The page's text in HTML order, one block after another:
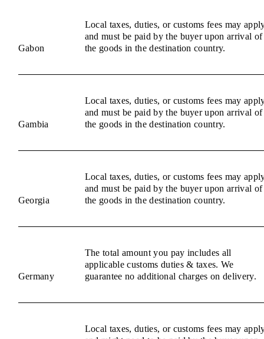
Gabon
Local taxes, duties, or customs fees may
and must be paid by the buyer upon arrival of
the goods in the destination country.
Gambia
Local taxes, duties, or customs fees may
and must be paid by the buyer upon arrival of
the goods in the destination country.
Georgia
Local taxes, duties, or customs fees may
and must be paid by the buyer upon arrival of
the goods in the destination country.
Germany
The total amount you pay includes all
applicable customs duties & taxes. We
guarantee no additional charges on delivery.
Local taxes, duties, or customs fees may